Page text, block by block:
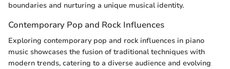
boundaries and nurturing a unique musical identity.
Contemporary Pop and Rock Influences
Exploring contemporary pop and rock influences in piano
music showcases the fusion of traditional techniques with
modern trends, catering to a diverse audience and evolving